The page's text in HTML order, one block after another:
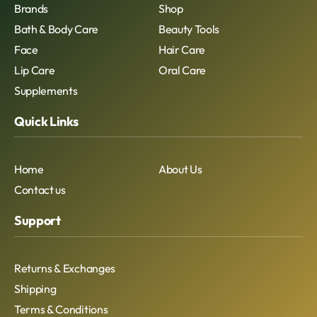
Brands
Shop
Bath & Body Care
Beauty Tools
Face
Hair Care
Lip Care
Oral Care
Supplements
Quick Links
Home
About Us
Contact us
Support
Returns & Exchanges
Shipping
Terms & Conditions